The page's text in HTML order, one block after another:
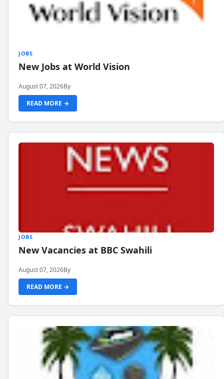
JOBS
New Jobs at World Vision
August 07, 2026By
READ MORE →
JOBS
New Vacancies at BBC Swahili
August 07, 2026By
READ MORE →